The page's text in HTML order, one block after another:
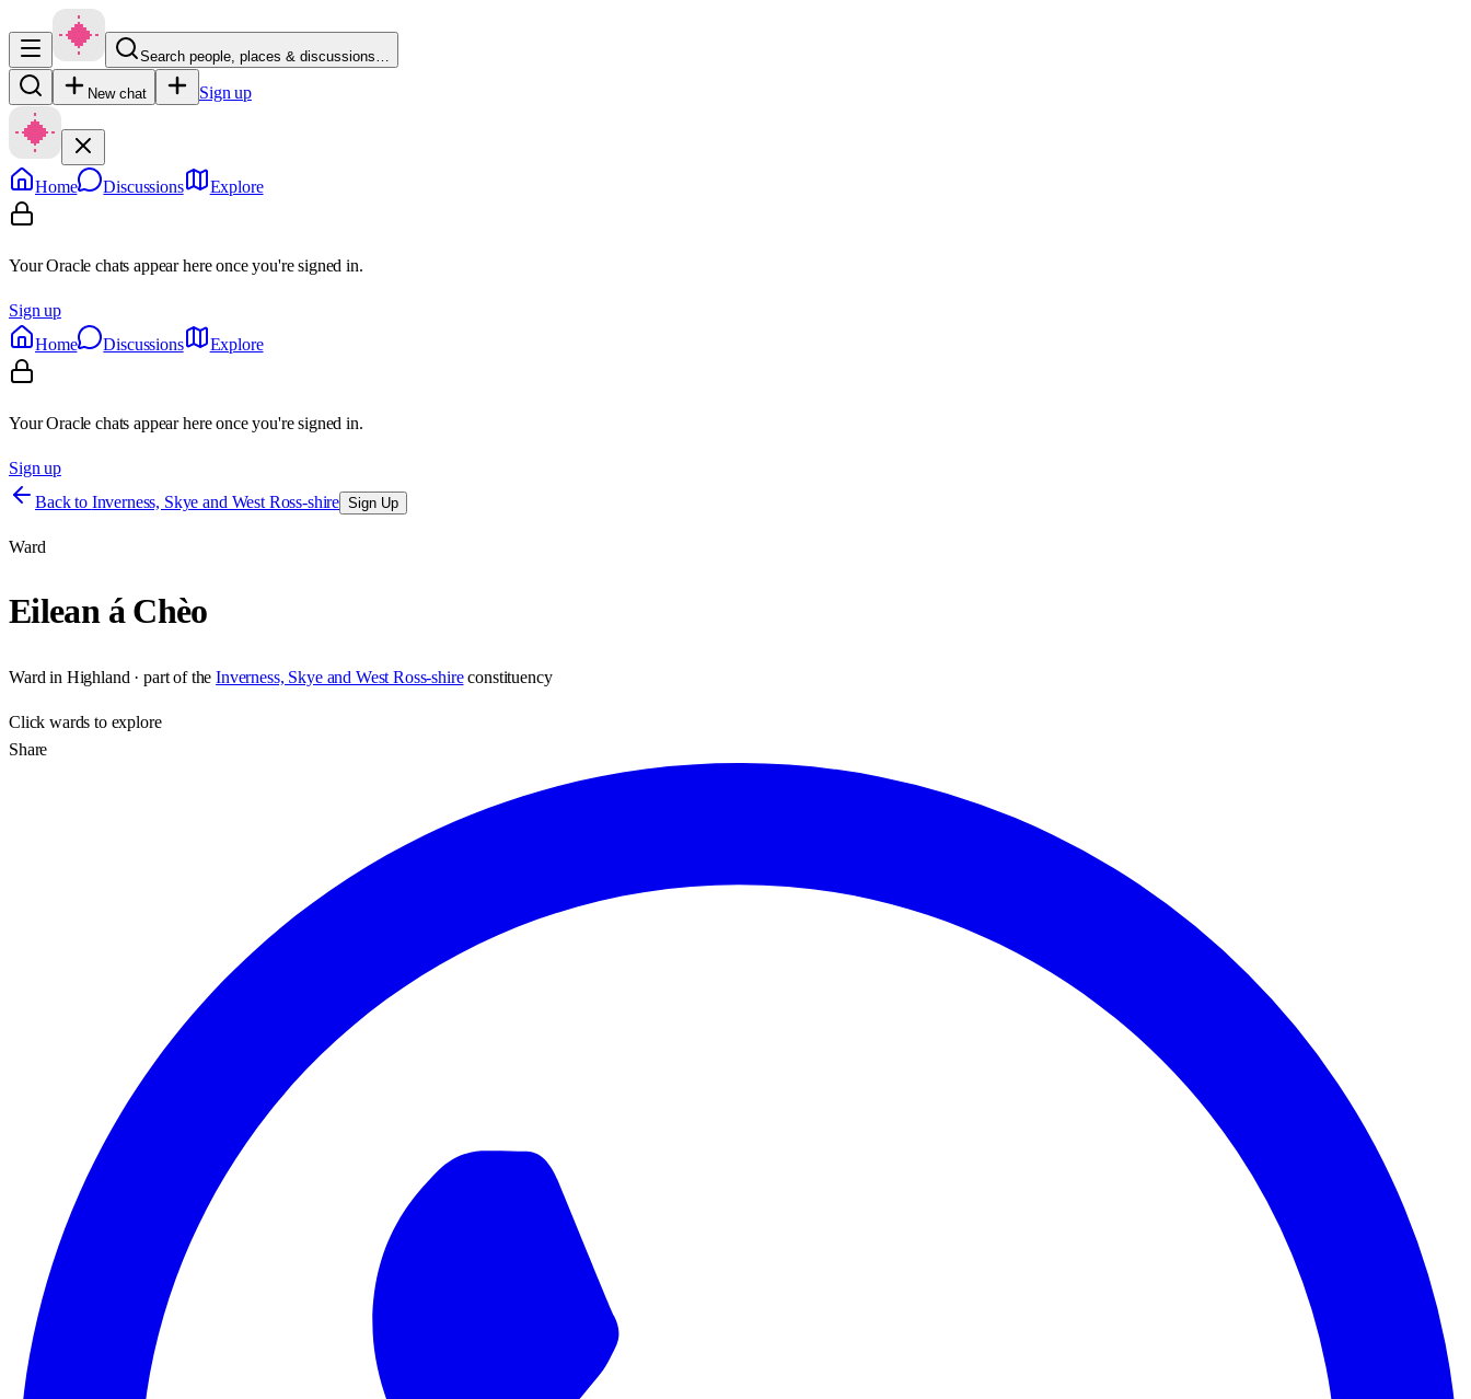
Search people, places & discussions…
New chat Sign up
Home Discussions Explore
Your Oracle chats appear here once you're signed in.
Sign up
Home
Discussions Explore
Your Oracle chats appear here once you're signed in.
Sign up
Back to Inverness, Skye and West Ross-shire Sign Up
Ward
Eilean á Chèo
Ward in Highland · part of the Inverness, Skye and West Ross-shire constituency
Clickwards to explore
Share